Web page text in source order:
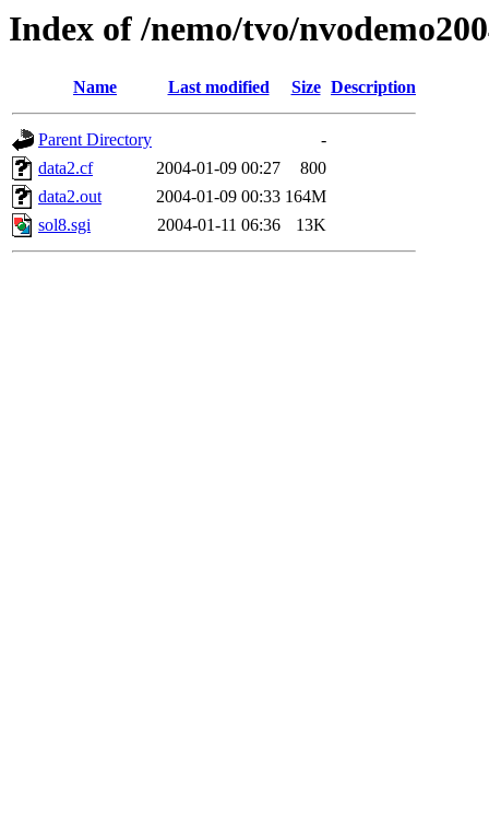
Index of /nemo/tvo/
Name Last modified Size Description
Parent Directory
-
data2.cf
2004-01-09 00:27
800
data2.out
2004-01-09 00:33 164M
sol8.sgi
2004-01-11 06:36 13K